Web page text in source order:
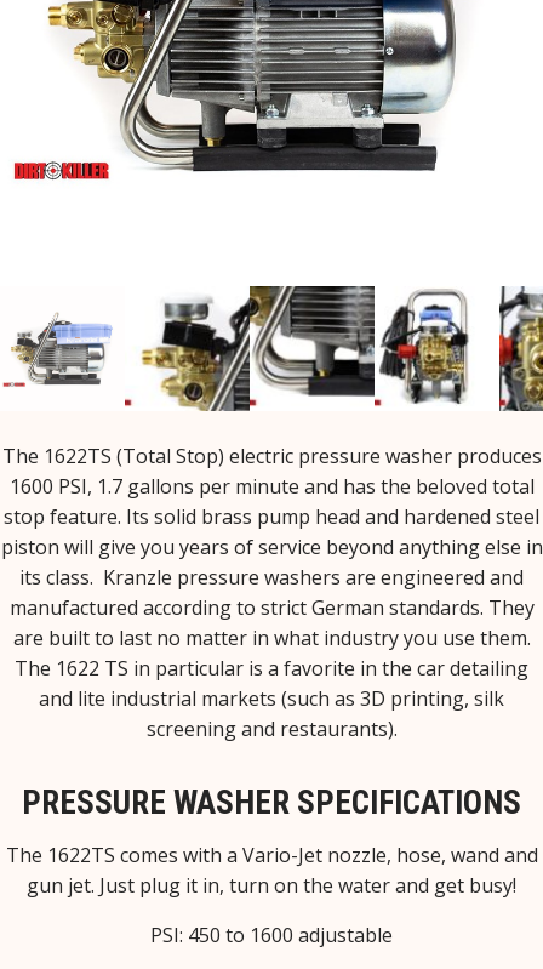
The 1622TS (Total Stop) electric pressure washer produces
1600 PSI, 1.7 gallons per minute and has the beloved total
stop feature. Its solid brass pump head and hardened steel
piston will give you years of service beyond anything else in
its class. Kranzle pressure washers are engineered and
manufactured according to strict German standards. They
are built to last no matter in what industry you use them.
The 1622 TS in particular is a favorite in the car detailing
and lite industrial markets (such as 3D printing, silk
screening and restaurants).
PRESSURE WASHER SPECIFICATIONS
The 1622TS comes with a Vario-Jet nozzle, hose, wand and
gun jet. Just plug it in, turn on the water and get busy!
PSI: 450 to 1600 adjustable